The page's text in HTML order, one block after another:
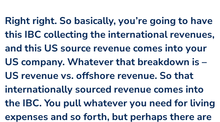
Right right. So basically, you’re going to have
this IBC collecting the international revenues,
and this US source revenue comes into your
US company. Whatever that breakdown is –
US revenue vs. offshore revenue. So that
internationally sourced revenue comes into
the IBC. You pull whatever you need for living
expenses and so forth, but perhaps there are